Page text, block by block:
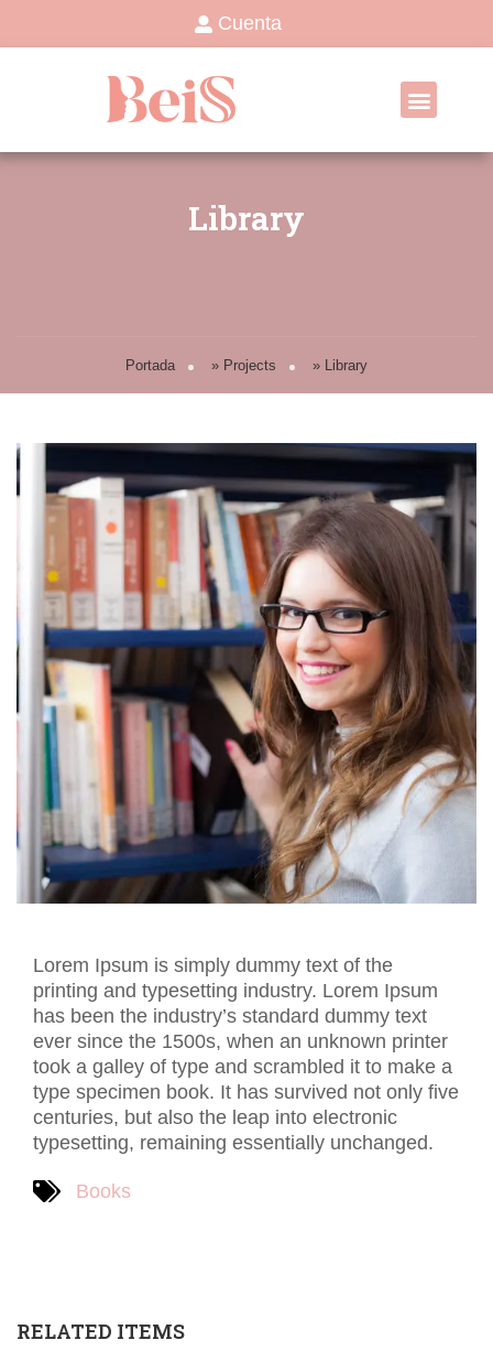
Cuenta
Library
Portada » Projects » Library
Lorem Ipsum is simply dummy text of the
printing and typesetting industry. Lorem Ipsum
has been the industry’s standard dummy text
ever since the 1500s, when an unknown printer
took a galley of type and scrambled it to make a
type specimen book. It has survived not only five
centuries, but also the leap into electronic
typesetting, remaining essentially unchanged.
Books
RELATED ITEMS